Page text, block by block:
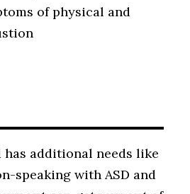
of physical and
additional needs like
speaking with ASD and